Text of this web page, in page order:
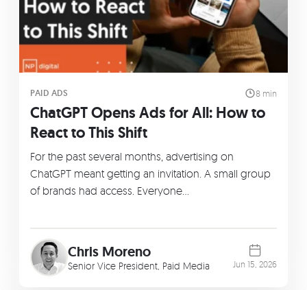
PAID ADS 8 min
ChatGPT Opens Ads for All: How to
React to This Shift
For the past several months, advertising on
ChatGPT meant getting an invitation. A small group
of brands had access. Everyone…
Chris Moreno
Senior Vice President, Paid Media Jun 15, 2026